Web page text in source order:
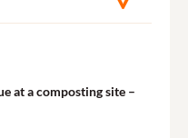
at a composting site –